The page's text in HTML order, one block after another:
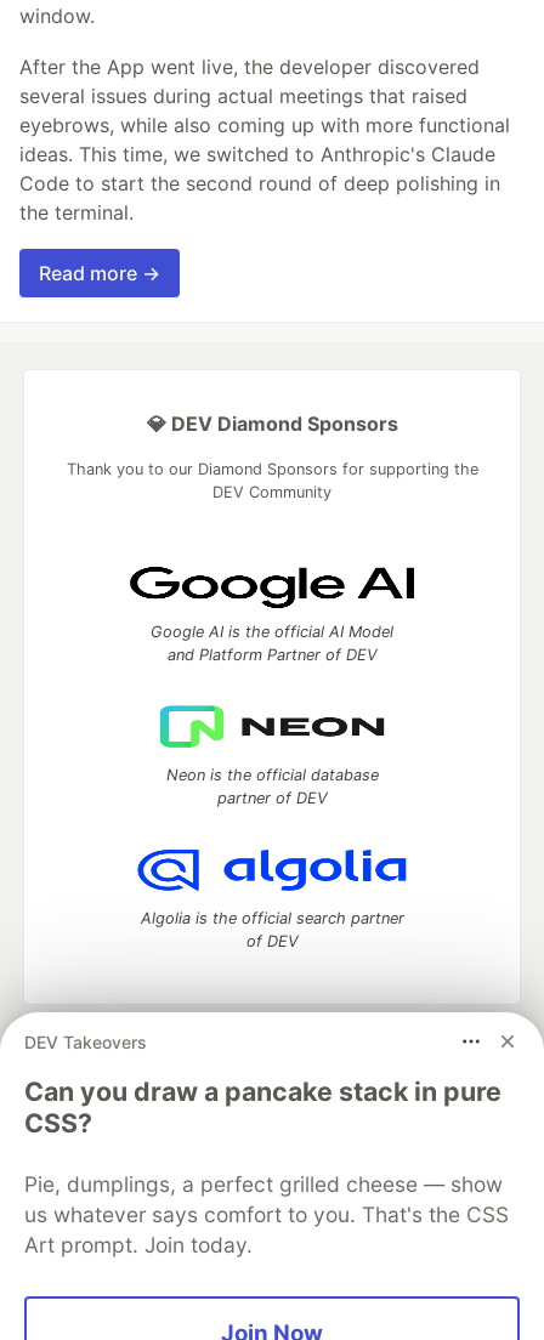
window.
After the App went live, the developer discovered
several issues during actual meetings that raised
eyebrows, while also coming up with more functional
ideas. This time, we switched to Anthropic's Claude
Code to start the second round of deep polishing in
the terminal.
Read more →
DEV Takeovers
Can you draw a pancake stack in pure
CSS?
Pie, dumplings, a perfect grilled cheese — show
us whatever says comfort to you. That's the CSS
Art prompt. Join today.
Join Now
💎 DEV Diamond Sponsors
Thank you to our Diamond Sponsors for supporting the
DEV Community
Google AI is the official AI Model
and Platform Partner of DEV
Neon is the official database
partner of DEV
Algolia is the official search partner
of DEV
DEV Community
development and manage your software career
Home
DEV Challenges DEV++
Videos
DEV Education Tracks
Free Postgres Database
DEV Shop
MLH
Code of Conduct
Privacy Policy
Terms of Use
Built on
Forem — the open source software that powers
and other inclusive communities.